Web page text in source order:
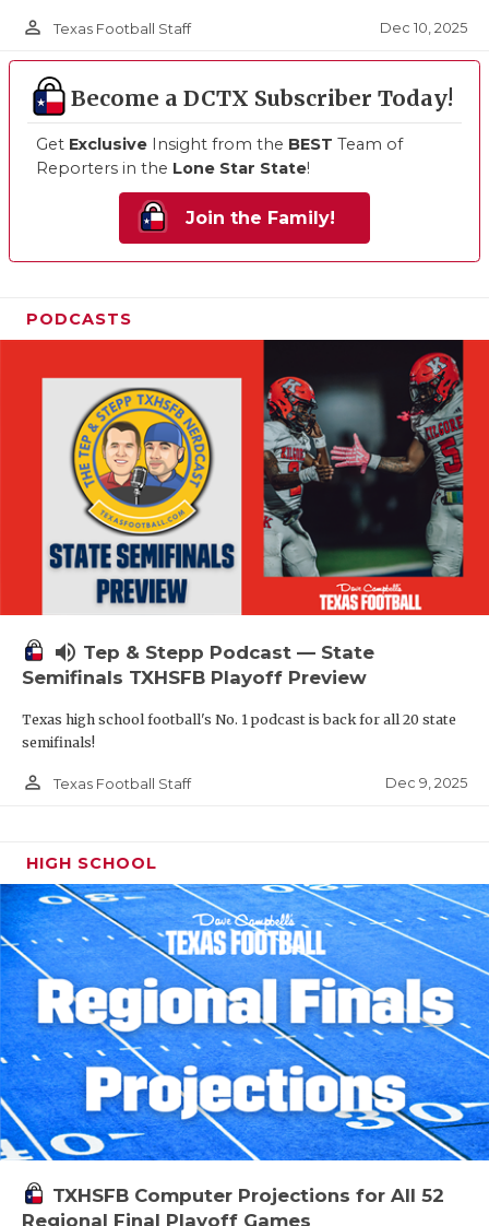
person_outline Texas Football Staff Dec 10, 2025
Become a DCTX Subscriber Today!
Get Exclusive Insight from the BEST Team of
Reporters in the Lone Star State!
Join the Family!
PODCASTS
volume_up Tep & Stepp Podcast — State
Semifinals TXHSFB Playoff Preview
Texas high school football's No. 1 podcast is back for all 20 state
semifinals!
person_outline Texas Football Staff Dec 9, 2025
HIGH SCHOOL
TXHSFB Computer Projections for All 52
Regional Final Playoff Games